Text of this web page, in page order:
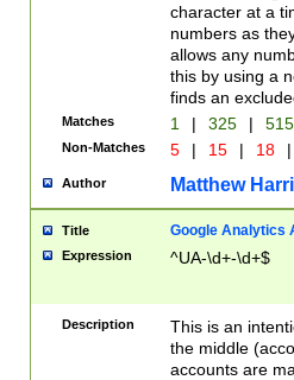
character at a
numbers as
allows any
this by using a
finds an
Matches 1 | 325 |
Non-Matches 5 | 15 | 18 |
Author Matthew
Title Google Analytics
Expression ^UA-\d+-\d+$
Description
This is an
the middle
accounts are